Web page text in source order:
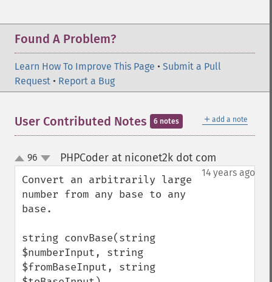
Found A Problem?
Learn How To Improve This Page • Submit a Pull
Request • Report a Bug
＋ add a note
User Contributed Notes 6 notes
up
down
96 PHPCoder at niconet2k dot com
14 years ago
Convert an arbitrarily large
number from any base to any
base.
string convBase(string
$numberInput, string
$fromBaseInput, string